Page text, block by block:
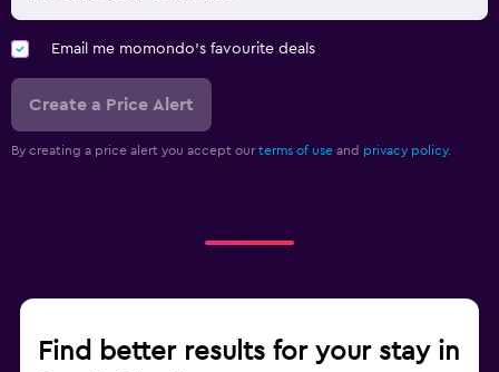
Email me momondo's favourite deals
Create a Price Alert
By creating a price alert you accept our terms of use and privacy policy.
Find better results for your stay in